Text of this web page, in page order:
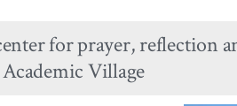
for prayer, reflection
Academic Village